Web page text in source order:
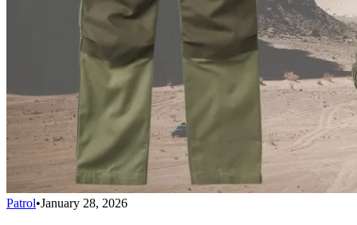
Patrol•January 28, 2026